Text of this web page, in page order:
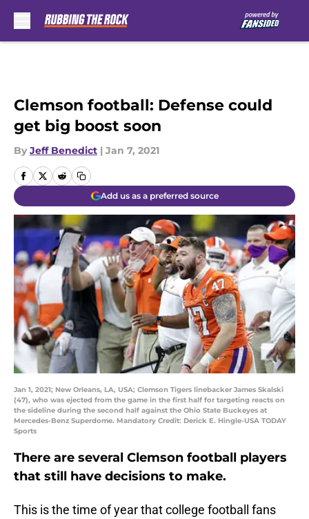
Clemson football: Defense could
get big boost soon
By Jeff Benedict | Jan 7, 2021
Add us as a preferred source
Jan 1, 2021; New Orleans, LA, USA; Clemson Tigers linebacker James Skalski
(47), who was ejected from the game in the first half for targeting reacts on
the sideline during the second half against the Ohio State Buckeyes at
Mercedes-Benz Superdome. Mandatory Credit: Derick E. Hingle-USA TODAY
Sports
There are several Clemson football players
that still have decisions to make.
This is the time of year that college football fans